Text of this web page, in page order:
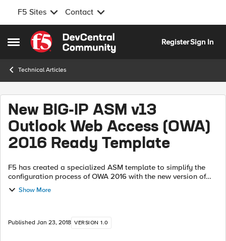
F5 Sites Contact
Open Side Menu
Skip to content
RegisterSign In
Technical Articles
New BIG-IP ASM v13
Outlook Web Access (OWA)
2016 Ready Template
F5 has created a specialized ASM template to simplify the
configuration process of OWA 2016 with the new version of
BIG-IP v13 Click here and download the latest version of XML
file that contains ...
Show More
Published Jan 23, 2018 VERSION 1.0